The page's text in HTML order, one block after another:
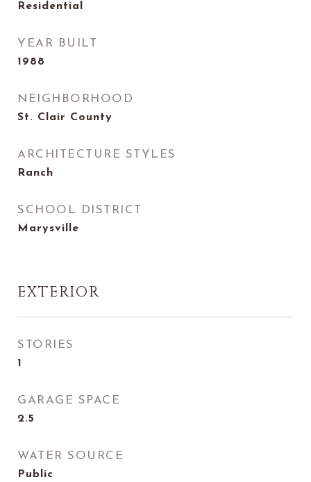
Residential
YEAR BUILT
1988
NEIGHBORHOOD
St. Clair County
ARCHITECTURE STYLES
Ranch
SCHOOL DISTRICT
Marysville
EXTERIOR
STORIES
1
GARAGE SPACE
2.5
WATER SOURCE
Public